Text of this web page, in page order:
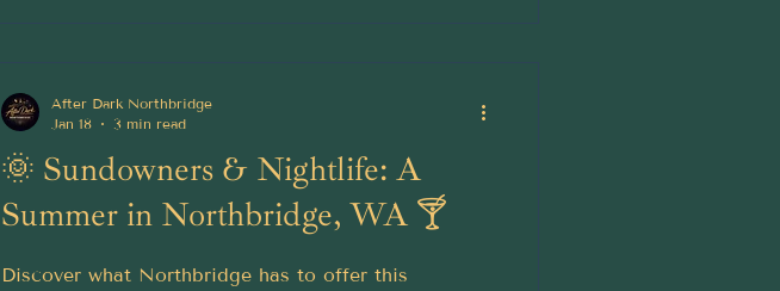
🌞 Sundowners & Nightlife: A
Summer in Northbridge, WA 🍸
Discover what Northbridge has to offer this
After Dark Northbridge
Jan 18
3 min read